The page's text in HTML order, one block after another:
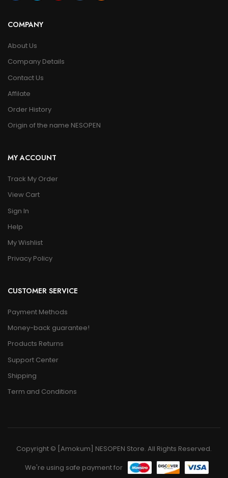
COMPANY
About Us
Company Details
Contact Us
Affilate
Order History
Origin of the name NESOPEN
MY ACCOUNT
Track My Order
View Cart
Sign In
Help
My Wishlist
Privacy Policy
CUSTOMER SERVICE
Payment Methods
Money-back guarantee!
Products Returns
Support Center
Shipping
Term and Conditions
Copyright © [Amokum] NESOPEN Store. All Rights Reserved.
We're using safe payment for